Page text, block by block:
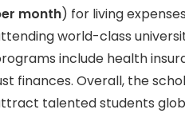
month) for living
world-class
include health
finances. Overall, the
talented students